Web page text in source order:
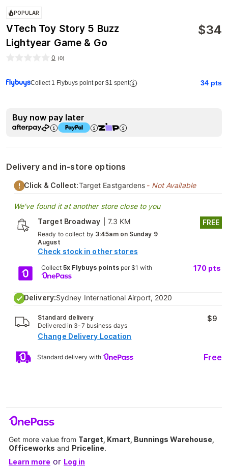
POPULAR
VTech Toy Story 5 Buzz
Lightyear Game & Go
$34
0 (0)
Collect 1 Flybuys point per $1 spent 34 pts
Buy now pay later
Delivery and in-store options
Click & Collect:Target Eastgardens - Not Available
We've found it at another store close to you
Target Broadway
7.3 KM
Ready to collect by 3:45am on Sunday 9
August
Check stock in other stores
FREE
Collect 5x Flybuys pointsper $1 with 170 pts
Delivery:Sydney International Airport, 2020
Standard delivery
Delivered in 3-7 business days
$9
Change Delivery Location
Standard delivery with Free
Get more value from Target, Kmart, Bunnings Warehouse,
Officeworks and Priceline.
Learn more or Log in